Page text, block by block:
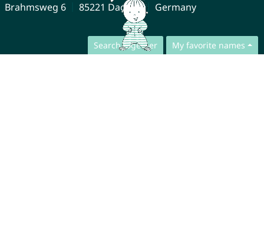
Search together My favorite names
Brahmsweg 6
85221 Dachau Germany